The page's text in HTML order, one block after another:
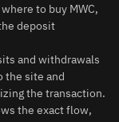
to buy MWC,
deposit
and withdrawals
the site and
the transaction.
the exact flow,